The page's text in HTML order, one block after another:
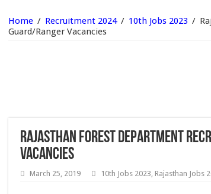
Home / Recruitment 2024 / 10th Jobs 2023 /
Guard/Ranger Vacancies
Rajasthan Forest Department
Vacancies
March 25, 2019 10th Jobs 2023, Rajasthan Jobs